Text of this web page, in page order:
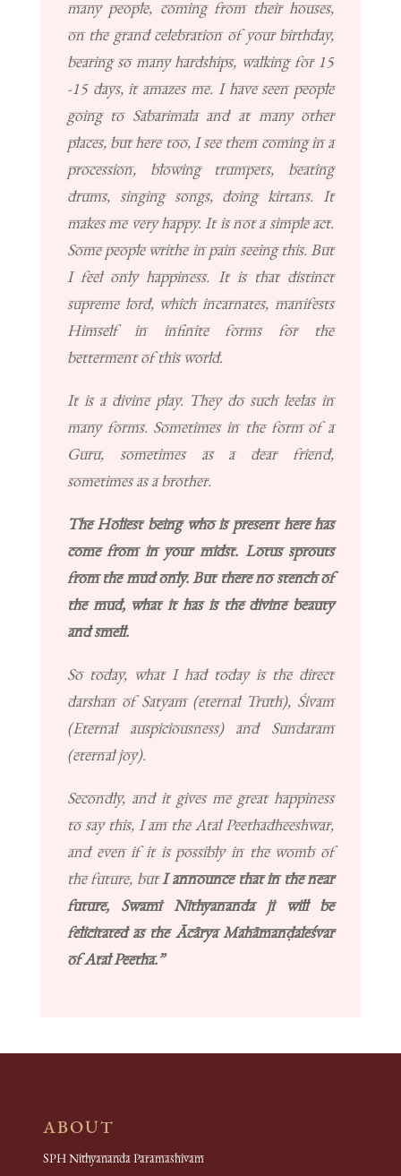
many people, coming from their houses,
on the grand celebration of your birthday,
bearing so many hardships, walking for 15
-15 days, it amazes me. I have seen people
going to Sabarimala and at many other
places, but here too, I see them coming in a
procession, blowing trumpets, beating
drums, singing songs, doing kirtans. It
makes me very happy. It is not a simple act.
Some people writhe in pain seeing this. But
I feel only happiness. It is that distinct
supreme lord, which incarnates, manifests
Himself in infinite forms for the
betterment of this world.
It is a divine play. They do such leelas in
many forms. Sometimes in the form of a
Guru, sometimes as a dear friend,
sometimes as a brother.
The Holiest being who is present here has
come from in your midst. Lotus sprouts
from the mud only. But there no stench of
the mud, what it has is the divine beauty
and smell.
So today, what I had today is the direct
darshan of Satyam (eternal Truth), Śivam
(Eternal auspiciousness) and Sundaram
(eternal joy).
Secondly, and it gives me great happiness
to say this, I am the Atal Peethadheeshwar,
and even if it is possibly in the womb of
the future, butI announce that in the near
future, Swami Nithyananda ji will be
felicitated as the Ācārya Mahāmanḍaleśvar
of Atal Peetha.”
ABOUT
SPH Nithyananda Paramashivam